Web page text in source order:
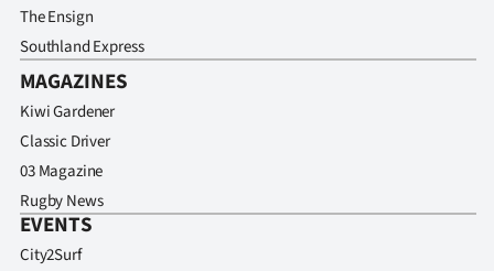
The Ensign
Southland Express
MAGAZINES
Kiwi Gardener
Classic Driver
03 Magazine
Rugby News
EVENTS
City2Surf